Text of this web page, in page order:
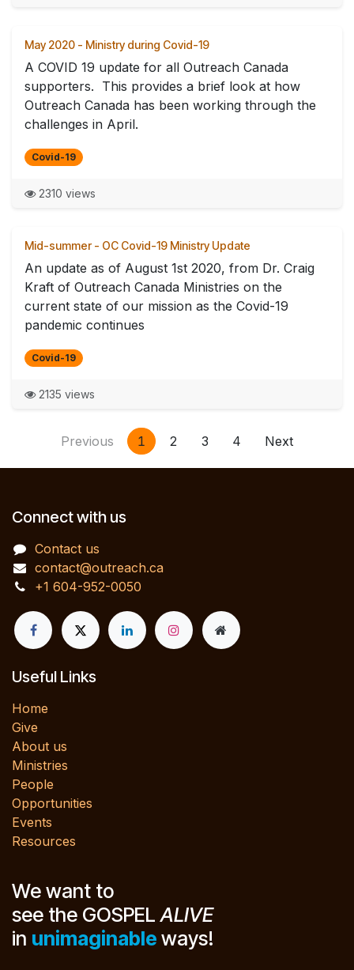
May 2020 - Ministry during Covid-19
A COVID 19 update for all Outreach Canada
supporters. This provides a brief look at how
Outreach Canada has been working through the
challenges in April.
Covid-19
2310 views
Mid-summer - OC Covid-19 Ministry Update
An update as of August 1st 2020, from Dr. Craig
Kraft of Outreach Canada Ministries on the
current state of our mission as the Covid-19
pandemic continues
Covid-19
2135 views
Previous 1 2 3 4 Next
Connect with us
Contact us
contact@outreach.ca
+1 604-952-0050
Useful Links
Home
Give
About us
Ministries
People
Opportunities
Events
Resources
We want to
see the GOSPELALIVE
in unimaginable ways!